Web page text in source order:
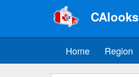
CAlooks
Home Region